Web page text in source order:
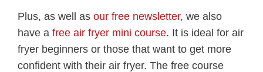
Plus, as well as our free newsletter, we also
have a free air fryer mini course. It is ideal for air
fryer beginners or those that want to get more
confident with their air fryer. The free course